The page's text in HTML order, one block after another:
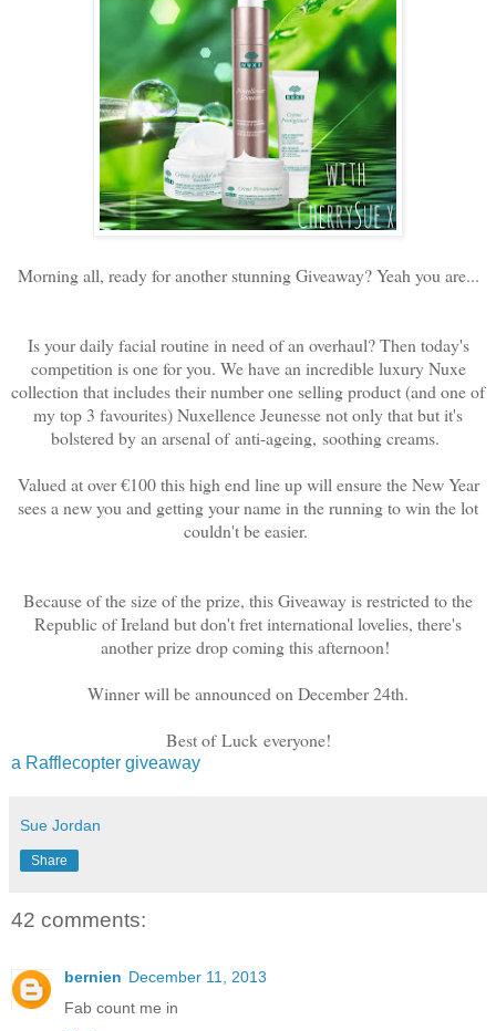
Morning all, ready for another stunning Giveaway? Yeah you are...
Is your daily facial routine in need of an overhaul? Then today's
competition is one for you. We have an incredible luxury Nuxe
collection that includes their number one selling product (and one of
my top 3 favourites) Nuxellence Jeunesse not only that but it's
bolstered by an arsenal ofanti-ageing, soothing creams.
Valued at over €100 this high end line up will ensure the New Year
sees a new you and getting your name in the running to win the lot
couldn't be easier.
Because of the size of the prize, this Giveaway is restricted to the
Republic of Ireland but don't fret international lovelies, there's
another prize drop coming this afternoon!
Winner will be announced on December 24th.
Best of Luck everyone!
a Rafflecopter giveaway
Sue Jordan
Share
42 comments:
bernien December 11, 2013
Fab count me in